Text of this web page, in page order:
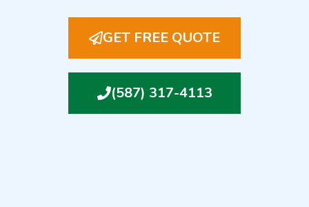
GET FREE QUOTE
(587) 317-4113